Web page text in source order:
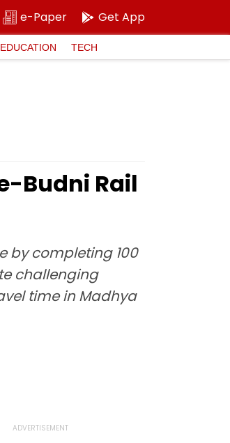
e-Paper Get App
EDUCATION TECH
Budni Rail
by completing 100
challenging
time in Madhya